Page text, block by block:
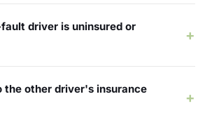
driver is uninsured or
+
the other driver's insurance
+